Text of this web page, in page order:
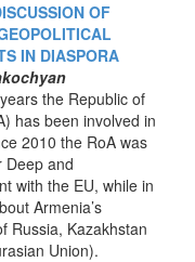
OF
IN DIASPORA
the Republic of
has been involved in
2010 the RoA was
Deep and
with the EU, while in
Armenia’s
Russia, Kazakhstan
Union).